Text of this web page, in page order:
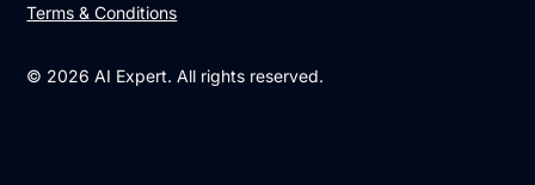
© 2026 AI Expert. All rights reserved.
Terms & Conditions